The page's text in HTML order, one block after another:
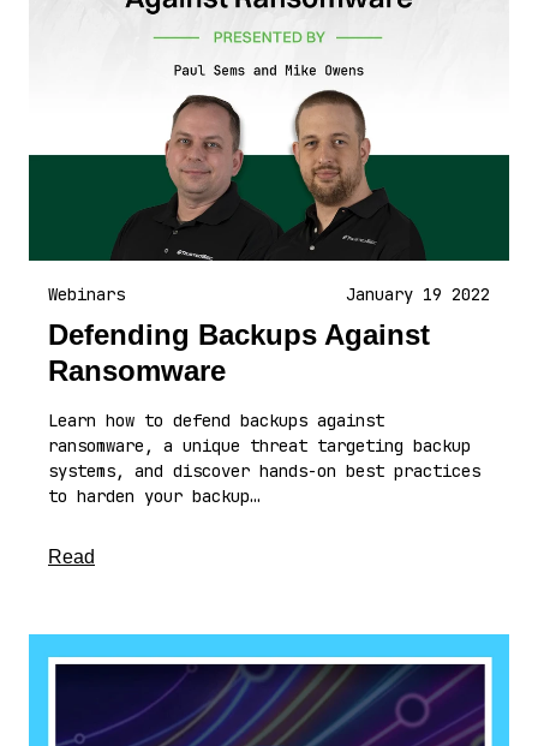
Webinars January 19 2022
Defending Backups Against
Ransomware
Learn how to defend backups against
ransomware, a unique threat targeting backup
systems, and discover hands-on best practices
to harden your backup…
Read